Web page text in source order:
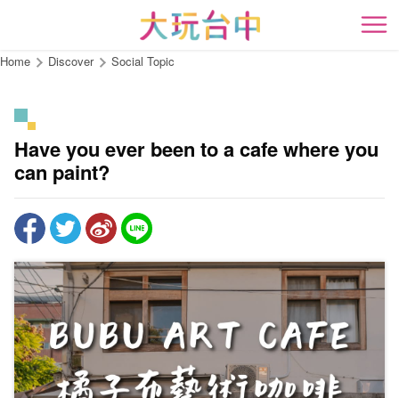
the
content
開
Home Discover Social Topic
Have you ever been to a cafe where you
can paint?